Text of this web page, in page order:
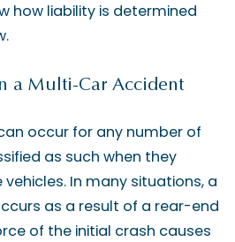
how liability is determined
a Multi-Car Accident
occur for any number of
as such when they
In many situations, a
as a result of a rear-end
of the initial crash causes